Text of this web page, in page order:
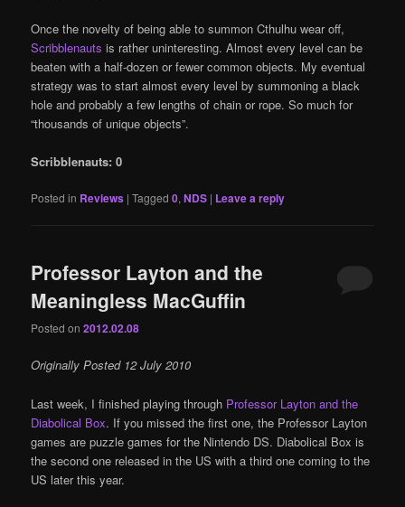
Once the novelty of being able to summon Cthulhu wear off,
Scribblenauts is rather uninteresting. Almost every level can be
beaten with a half-dozen or fewer common objects. My eventual
strategy was to start almost every level by summoning a black
hole and probably a few lengths of chain or rope. So much for
“thousands of unique objects”.
Scribblenauts: 0
Posted in Reviews |Tagged 0,NDS | Leave a reply
Professor Layton and the
Meaningless MacGuffin
Posted on2012.02.08
Originally Posted 12 July 2010
Last week, I finished playing through Professor Layton and the
Diabolical Box. If you missed the first one, the Professor Layton
games are puzzle games for the Nintendo DS. Diabolical Box is
the second one released in the US with a third one coming to the
US later this year.